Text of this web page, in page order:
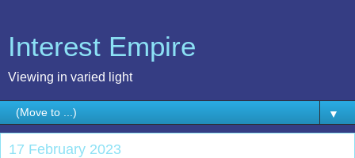
Interest Empire
Viewing in varied light
▼
17 February 2023